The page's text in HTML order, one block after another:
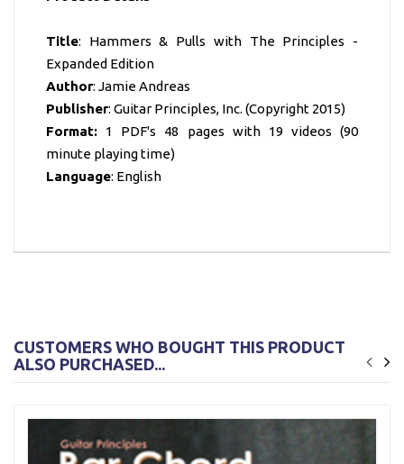
Title: Hammers & Pulls with The Principles -
Expanded Edition
Author: Jamie Andreas
Publisher: Guitar Principles, Inc. (Copyright 2015)
Format: 1 PDF's 48 pages with 19 videos (90
minute playing time)
Language: English
CUSTOMERS WHO BOUGHT THIS PRODUCT
ALSO PURCHASED...